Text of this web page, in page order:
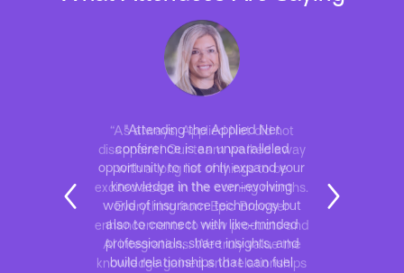
“As always, Applied Net did not
disappoint! Our team walked away
with a long list of things to be
excited about in the coming months.
Everything from Epic Browser
enhancements to new products and
AI integrations. We truly value the
knowledge gained and relationships